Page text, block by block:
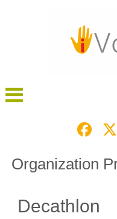
Organization
Decathlon